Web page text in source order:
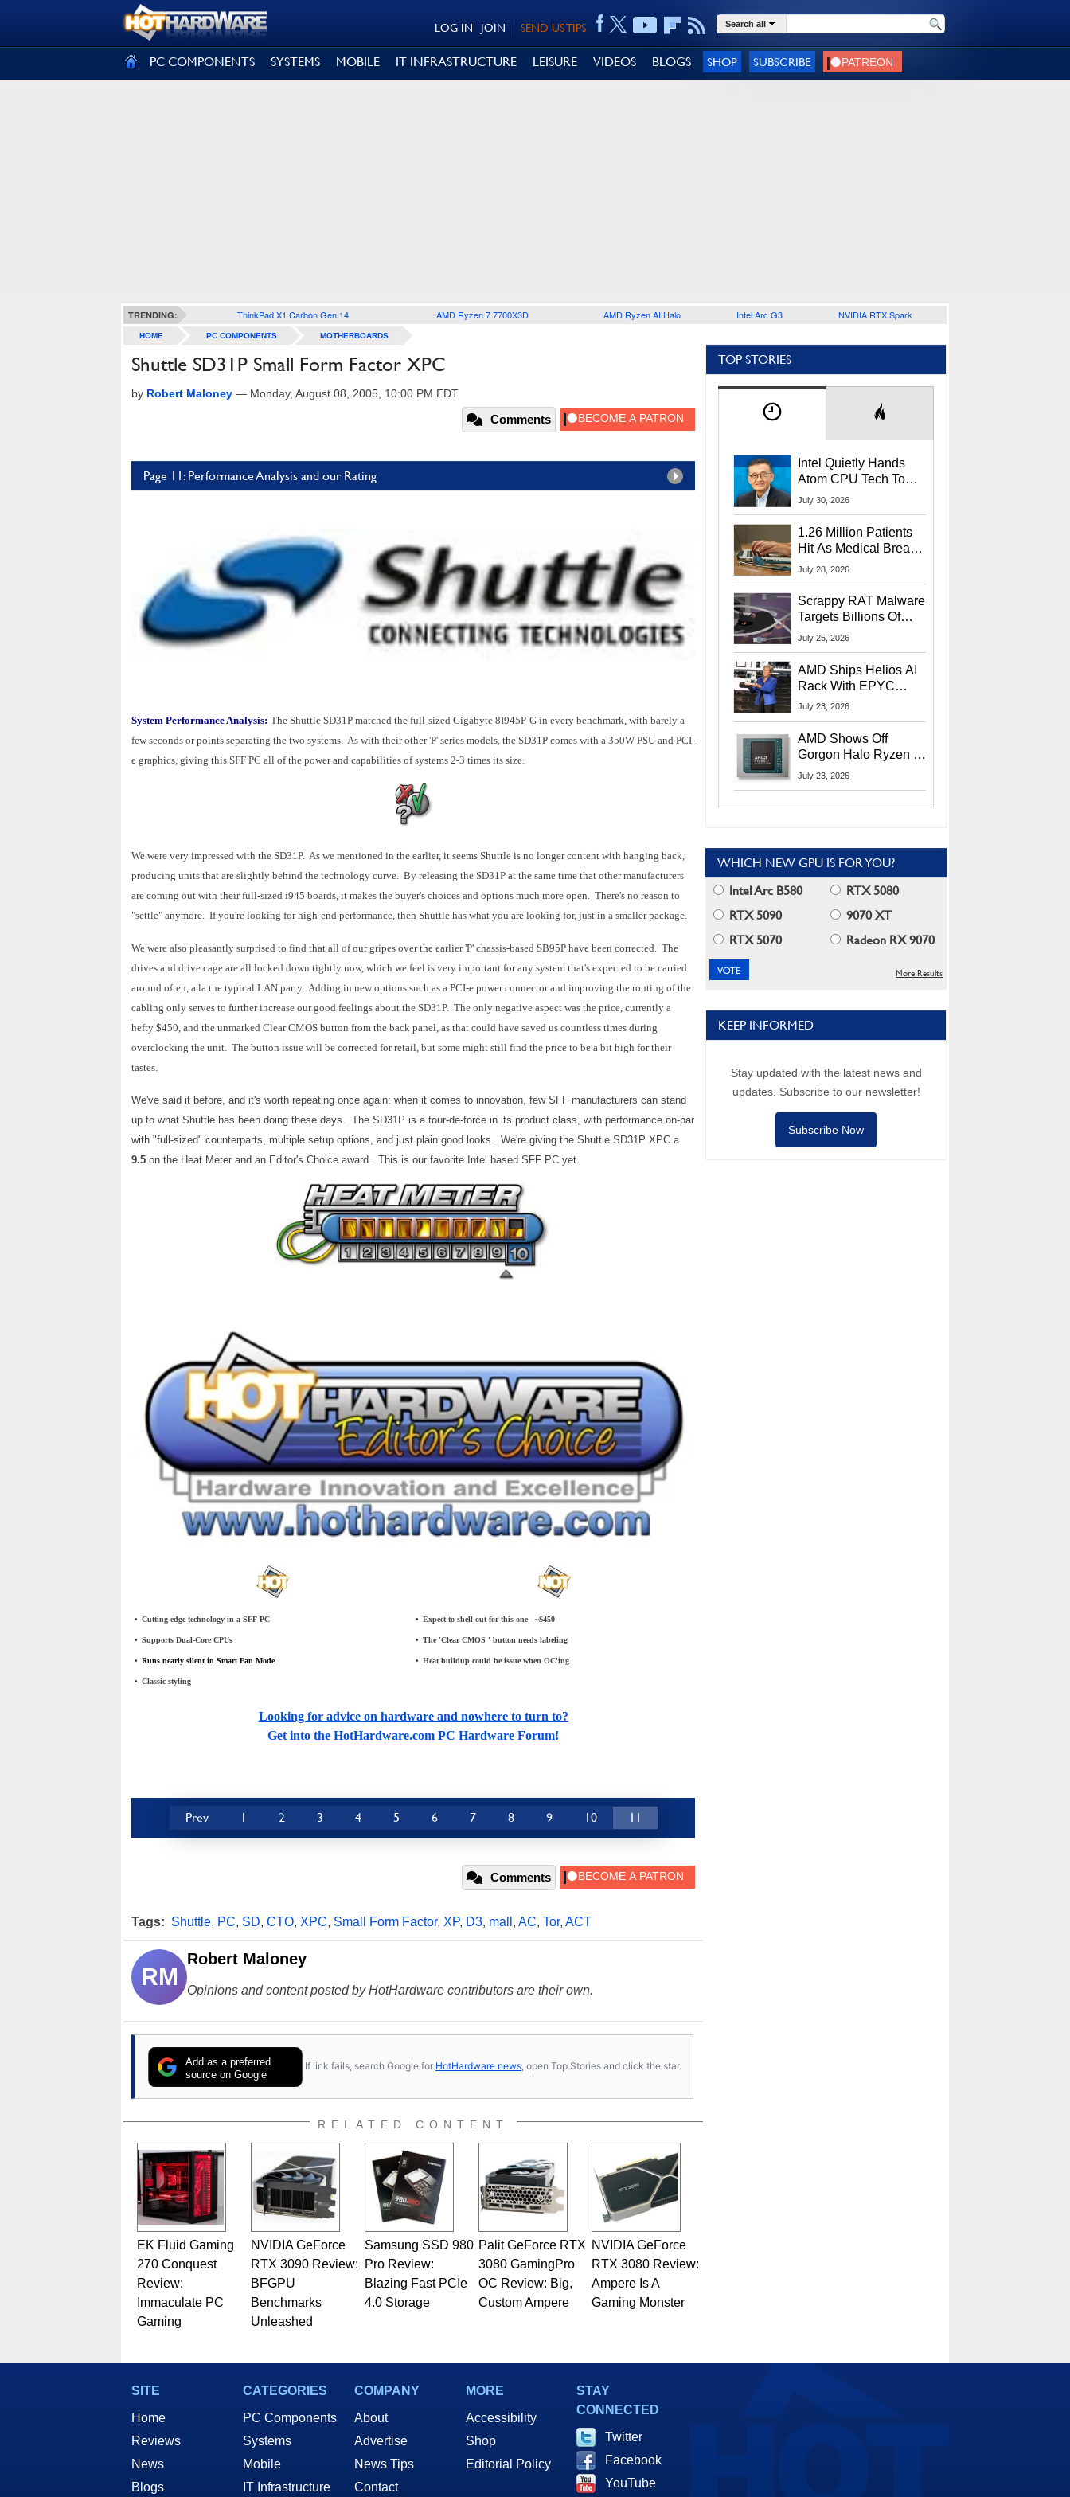
SEND US TIPS
JOIN
LOG IN Search all
PC COMPONENTS SYSTEMS MOBILE IT INFRASTRUCTURE LEISURE VIDEOS BLOGS SHOP SUBSCRIBE
TRENDING: ThinkPad X1 Carbon Gen 14 AMD Ryzen 7 7700X3D AMD Ryzen AI Halo Intel Arc G3 NVIDIA RTX Spark
HOME PC COMPONENTS MOTHERBOARDS
Shuttle SD31P Small Form Factor XPC
by Robert Maloney — Monday, August 08, 2005, 10:00 PM EDT
Comments
Page 11: Performance Analysis and our Rating
System Performance Analysis: The Shuttle SD31P matched the full-sized Gigabyte 8I945P-G in every benchmark, with barely a
few seconds or points separating the two systems. As with their other 'P' series models, the SD31P comes with a 350W PSU and PCI-
e graphics, giving this SFF PC all of the power and capabilities of systems 2-3 times its size.
We were very impressed with the SD31P. As we mentioned in the earlier, it seems Shuttle is no longer content with hanging back,
producing units that are slightly behind the technology curve. By releasing the SD31P at the same time that other manufacturers
are coming out with their full-sized i945 boards, it makes the buyer's choices and options much more open. There's no reason to
"settle" anymore. If you're looking for high-end performance, then Shuttle has what you are looking for, just in a smaller package.
We were also pleasantly surprised to find that all of our gripes over the earlier 'P' chassis-based SB95P have been corrected. The
drives and drive cage are all locked down tightly now, which we feel is very important for any system that's expected to be carried
around often, a la the typical LAN party. Adding in new options such as a PCI-e power connector and improving the routing of the
cabling only serves to further increase our good feelings about the SD31P. The only negative aspect was the price, currently a
hefty $450, and the unmarked Clear CMOS button from the back panel, as that could have saved us countless times during
overclocking the unit. The button issue will be corrected for retail, but some might still find the price to be a bit high for their
tastes.
We've said it before, and it's worth repeating once again: when it comes to innovation, few SFF manufacturers can stand
up to what Shuttle has been doing these days. The SD31P is a tour-de-force in its product class, with performance on-par
with "full-sized" counterparts, multiple setup options, and just plain good looks. We're giving the Shuttle SD31P XPC a
9.5 on the Heat Meter and an Editor's Choice award. This is our favorite Intel based SFF PC yet.
• Cutting edge technology in a SFF PC
• Supports Dual-Core CPUs
• Runs nearly silent in Smart Fan Mode
• Classic styling
• Expect to shell out for this one - ~$450
• The 'Clear CMOS ' button needs labeling
• Heat buildup could be issue when OC'ing
Looking for advice on hardware and nowhere to turn to?
Get into the HotHardware.com PC Hardware Forum!
Prev 1 2 3 4 5 6 7 8 9 10 11
Comments
Tags: Shuttle, PC, SD, CTO, XPC, Small Form Factor, XP, D3, mall , AC, Tor, ACT
RM
Robert Maloney
Opinions and content posted by HotHardware contributors are their own.
Add as a preferred
source on Google
If link fails, search Google for HotHardware news, open Top Stories and click the star.
RELATED CONTENT
EK Fluid Gaming
270 Conquest
Review:
Immaculate PC
Gaming
NVIDIA GeForce
RTX 3090 Review:
BFGPU
Benchmarks
Unleashed
Samsung SSD 980
Pro Review:
Blazing Fast PCIe
4.0 Storage
Palit GeForce RTX
3080 GamingPro
OC Review: Big,
Custom Ampere
NVIDIA GeForce
RTX 3080 Review:
Ampere Is A
Gaming Monster
TOP STORIES
Intel Quietly Hands
Atom CPU Tech To
Startup Linked To
July 30, 2026
1.26 Million Patients
Hit As Medical Breach
Exposes Social
July 28, 2026
Scrappy RAT Malware
Targets Billions Of
Chrome And Edge
July 25, 2026
AMD Ships Helios AI
Rack With EPYC
9006 CPUs, Instinct
More At Advancing AI
2026
July 23, 2026
AMD Shows Off
Gorgon Halo Ryzen AI
Max PRO 400 Series
July 23, 2026
WHICH NEW GPU IS FOR YOU?
Intel Arc B580
RTX 5080
RTX 5090
9070 XT
RTX 5070
Radeon RX 9070
More Results
KEEP INFORMED
Stay updated with the latest news and
updates. Subscribe to our newsletter!
Subscribe Now
SITE
Home
Reviews
News
Blogs
CATEGORIES
PC Components
Systems
Mobile
IT Infrastructure
COMPANY
About
Advertise
News Tips
Contact
MORE
Accessibility
Shop
Editorial Policy
STAY
CONNECTED
Twitter
Facebook
YouTube